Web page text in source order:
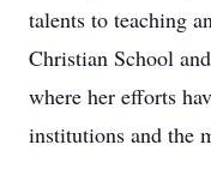
talents to teaching
Christian School
where her efforts
institutions and the